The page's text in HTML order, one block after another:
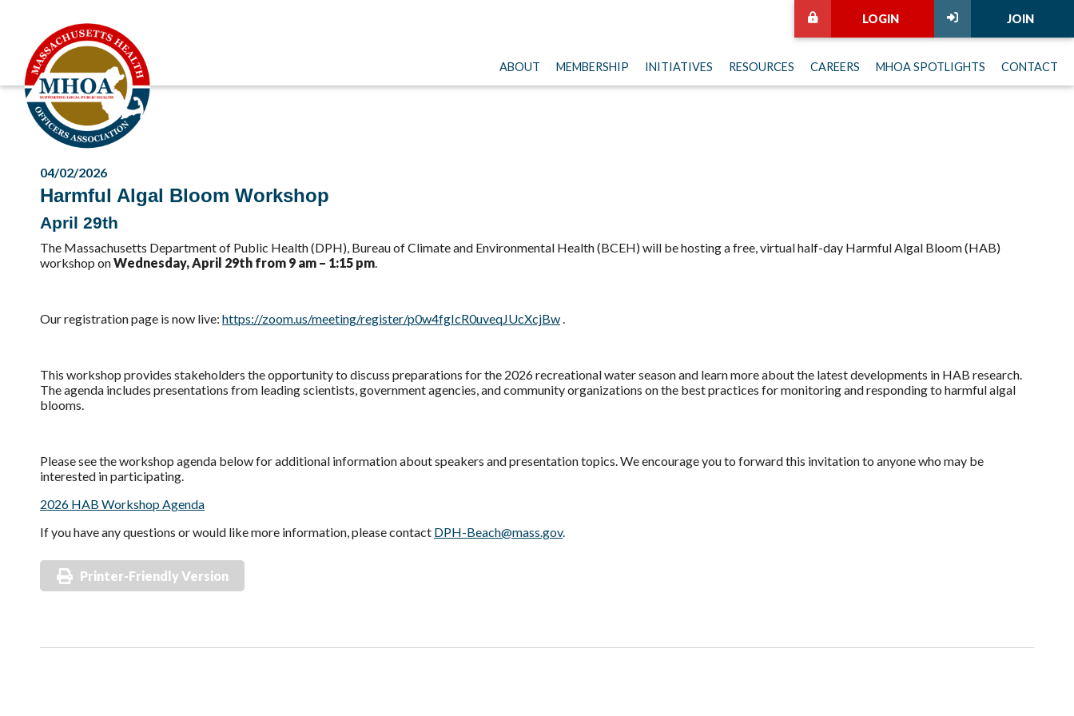
JOIN
LOGIN
ABOUT MEMBERSHIP INITIATIVES RESOURCES CAREERS MHOA SPOTLIGHTS CONTACT
04/02/2026
Harmful Algal Bloom Workshop
April 29th
The Massachusetts Department of Public Health (DPH), Bureau of Climate and Environmental Health (BCEH) will be hosting a free, virtual half-day Harmful Algal Bloom (HAB)
workshop onWednesday, April 29th from 9 am – 1:15 pm.
Our registration page is now live: https://zoom.us/meeting/register/p0w4fgIcR0uveqJUcXcjBw.
This workshop provides stakeholders the opportunity to discuss preparations for the 2026 recreational water season and learn more about the latest developments in HAB research.
The agenda includes presentations from leading scientists, government agencies, and community organizations on the best practices for monitoring and responding to harmful algal
blooms.
Please see the workshop agenda below for additional information about speakers and presentation topics. We encourage you to forward this invitation to anyone who may be
interested in participating.
2026 HAB Workshop Agenda
If you have any questions or would like more information, please contact DPH-Beach@mass.gov.
Printer-Friendly Version